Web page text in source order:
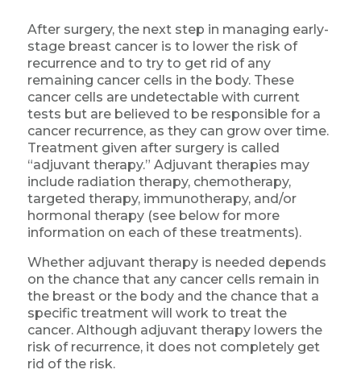
After surgery, the next step in managing early-
stage breast cancer is to lower the risk of
recurrence and to try to get rid of any
remaining cancer cells in the body. These
cancer cells are undetectable with current
tests but are believed to be responsible for a
cancer recurrence, as they can grow over time.
Treatment given after surgery is called
“adjuvant therapy.” Adjuvant therapies may
include radiation therapy, chemotherapy,
targeted therapy, immunotherapy, and/or
hormonal therapy (see below for more
information on each of these treatments).
Whether adjuvant therapy is needed depends
on the chance that any cancer cells remain in
the breast or the body and the chance that a
specific treatment will work to treat the
cancer. Although adjuvant therapy lowers the
risk of recurrence, it does not completely get
rid of the risk.